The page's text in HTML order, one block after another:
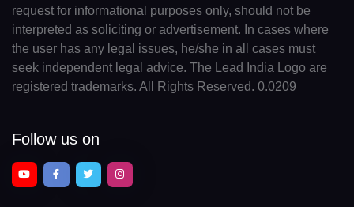
request for informational purposes only, should not be
interpreted as soliciting or advertisement. In cases where
the user has any legal issues, he/she in all cases must
seek independent legal advice. The Lead India Logo are
registered trademarks. All Rights Reserved. 0.0209
Follow us on